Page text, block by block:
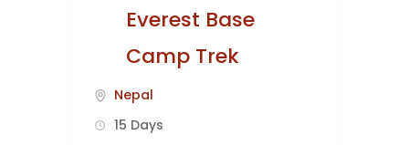
Everest Base
Camp Trek
Nepal
15 Days